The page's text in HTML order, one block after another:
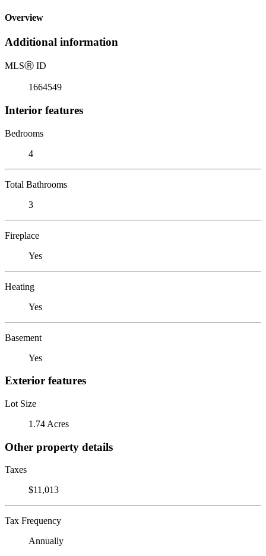
Overview
Additional information
MLSⓇ ID
1664549
Interior features
Bedrooms
4
Total Bathrooms
3
Fireplace
Yes
Heating
Yes
Basement
Yes
Exterior features
Lot Size
1.74 Acres
Other property details
Taxes
$11,013
Tax Frequency
Annually